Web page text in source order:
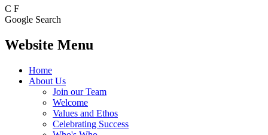
C F
Google Search
Website Menu
Home
About Us
Join our Team
Welcome
Values and Ethos
Celebrating Success